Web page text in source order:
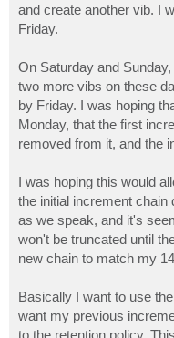
and create another vib. I
Friday.
On Saturday and
two more vibs on these
by Friday. I was hoping
Monday, that the first
removed from it, and the
I was hoping this would
the initial increment
as we speak, and it's
won't be truncated until
new chain to match my
Basically I want to use
want my previous
to the retention policy.